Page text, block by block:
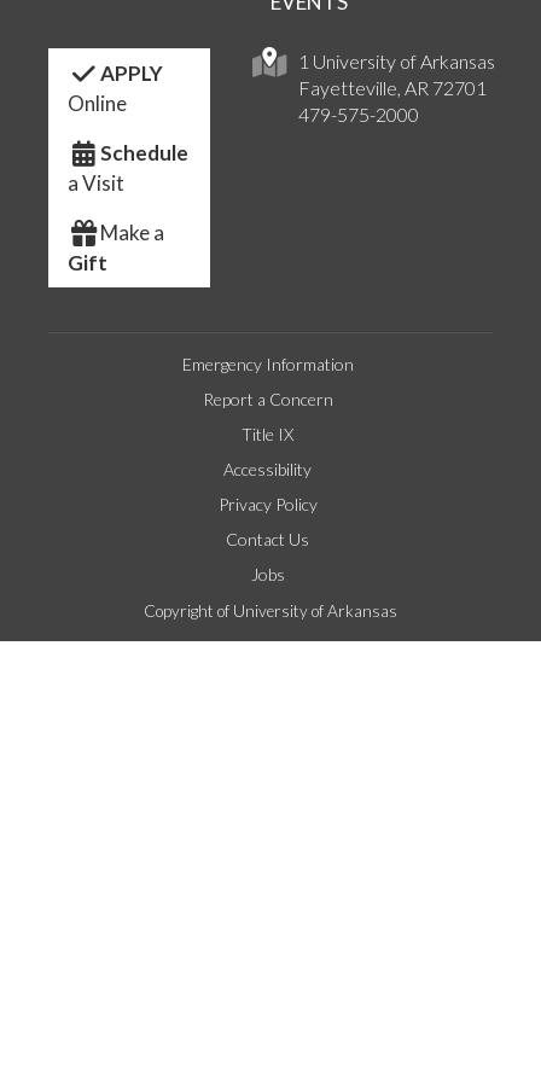
1 University of Arkansas
Fayetteville, AR 72701
479-575-2000
APPLY
Online
Schedule
a Visit
Make a
Gift
Emergency Information
Report a Concern
Title IX
Accessibility
Privacy Policy
Contact Us
Jobs
Copyright of University of Arkansas